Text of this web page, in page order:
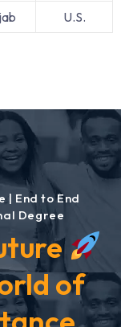
U.S.
| End to End
Degree
of